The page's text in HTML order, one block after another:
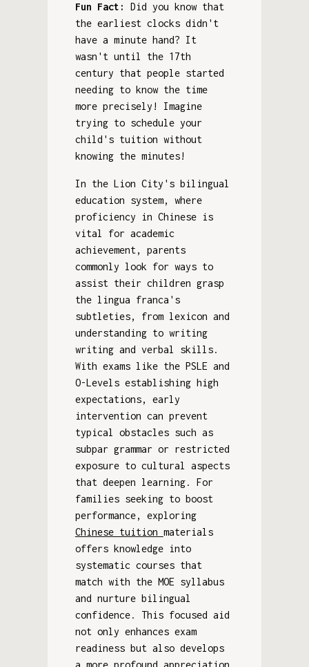
Fun Fact:
Did you know that
the earliest clocks didn't
have a minute hand? It
wasn't until the 17th
century that people started
needing to know the time
more precisely! Imagine
trying to schedule your
child's tuition without
knowing the minutes!
In the Lion City's bilingual
education system, where
proficiency in Chinese is
vital for academic
achievement, parents
commonly look for ways to
assist their children grasp
the lingua franca's
subtleties, from lexicon and
understanding to writing
writing and verbal skills.
With exams like the PSLE and
O-Levels establishing high
expectations, early
intervention can prevent
typical obstacles such as
subpar grammar or restricted
exposure to cultural aspects
that deepen learning. For
families seeking to boost
performance, exploring
Chinese tuition materials
offers knowledge into
systematic courses that
match with the MOE syllabus
and nurture bilingual
confidence. This focused aid
not only enhances exam
readiness but also develops
a more profound appreciation